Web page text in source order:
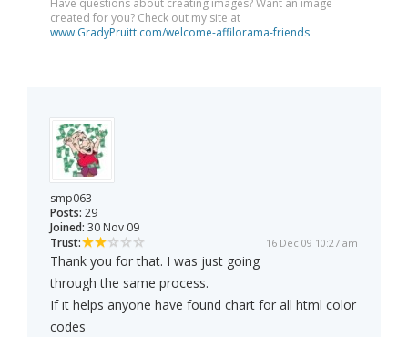
Have questions about creating images? Want an image
created for you? Check out my site at
www.GradyPruitt.com/welcome-affilorama-friends
smp063
Posts: 29
Joined: 30 Nov 09
Trust:
16 Dec 09 10:27 am
Thank you for that. I was just going
through the same process.
If it helps anyone have found chart for all html color
codes